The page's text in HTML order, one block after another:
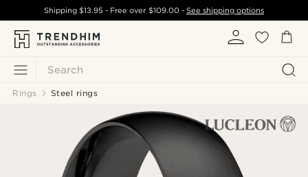
Search
Shipping$13.95 - Free over $109.00- See shipping options
Rings Steel rings